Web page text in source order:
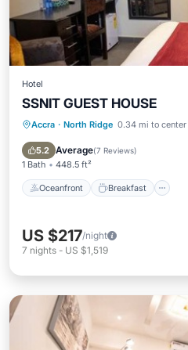
Hotel
SSNIT GUEST HOUSE
Accra · North Ridge 0.34 mi to center
5.2 Average(7 Reviews)
1 Bath 448.5 ft²
Oceanfront Breakfast
Oceanfront Breakfast
Pool
US $217/night
7 nights - US $1,519